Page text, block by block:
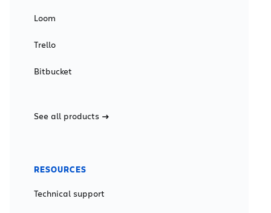
Loom
Trello
Bitbucket
See all products
RESOURCES
Technical support